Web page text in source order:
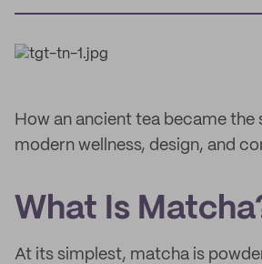
How an ancient tea became the
modern wellness, design, and
What Is
At its simplest, matcha is